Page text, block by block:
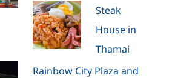
Steak
House in
Thamai
Rainbow City Plaza and